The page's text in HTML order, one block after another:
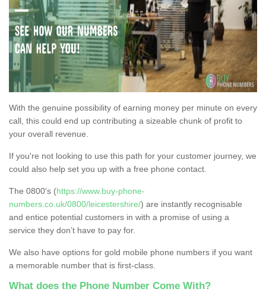
With the genuine possibility of earning money per minute on every
call, this could end up contributing a sizeable chunk of profit to
your overall revenue.
If you're not looking to use this path for your customer journey, we
could also help set you up with a free phone contact.
The 0800's (https://www.buy-phone-
numbers.co.uk/0800/leicestershire/) are instantly recognisable
and entice potential customers in with a promise of using a
service they don’t have to pay for.
We also have options for gold mobile phone numbers if you want
a memorable number that is first-class.
What does the Phone Number Come With?